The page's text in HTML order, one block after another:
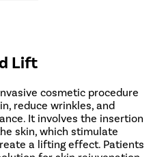
Lift
cosmetic procedure
reduce wrinkles, and
It involves the insertion
skin, which stimulate
a lifting effect. Patients